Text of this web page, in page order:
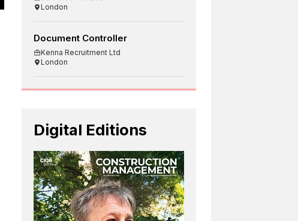
London
Document Controller
Kenna Recruitment Ltd
London
Digital Editions